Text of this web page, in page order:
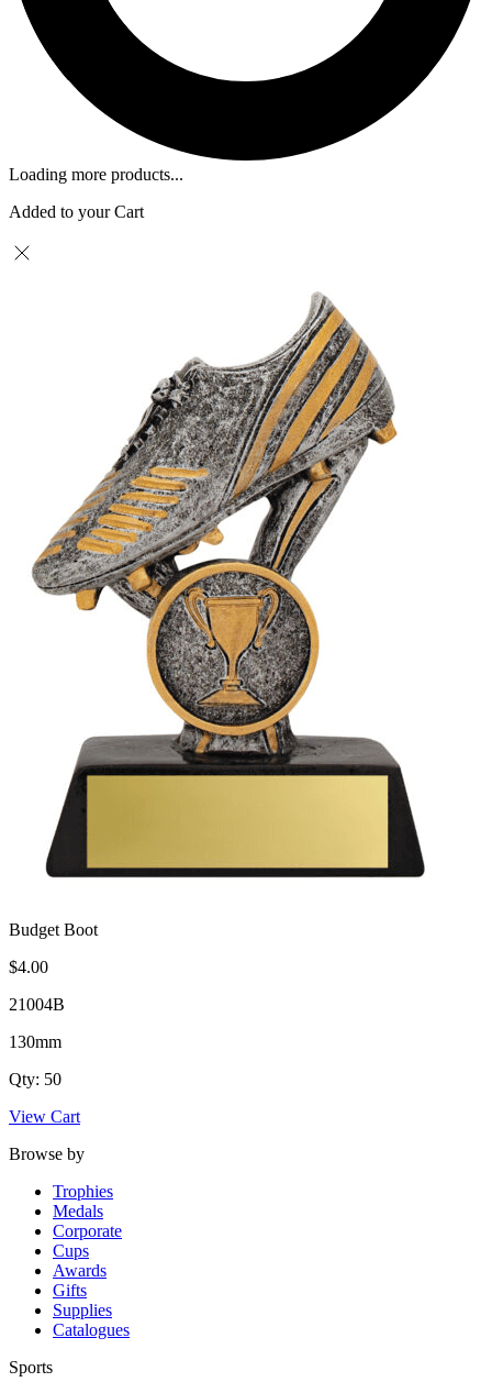
Loading more products...
Added to your Cart
Budget Boot
$4.00
21004B
130mm
Qty: 50
View Cart
Browse by
Trophies
Medals
Corporate
Cups
Awards
Gifts
Supplies
Catalogues
Sports